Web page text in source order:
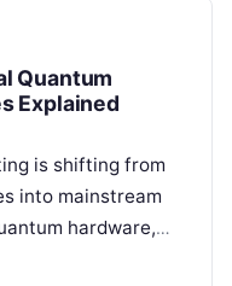
Quantum
Explained
is shifting from
into mainstream
hardware,
trapped ions,